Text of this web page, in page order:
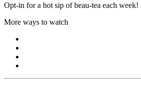
Opt-in for a hot sip of beau-tea each week!
More ways to watch